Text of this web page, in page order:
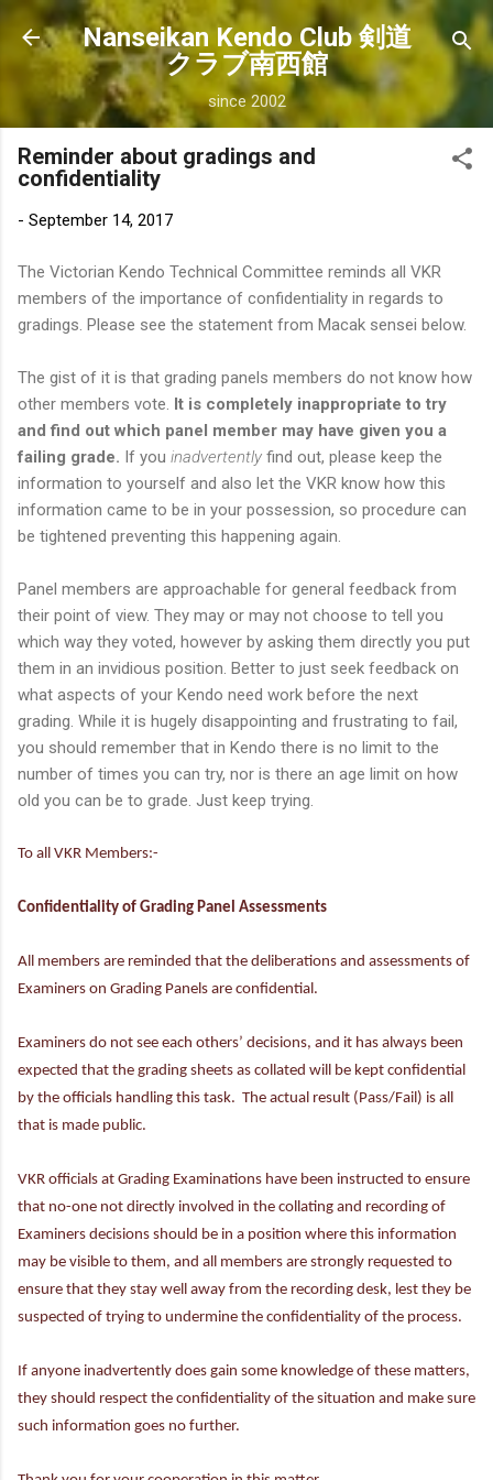
Skip to main content
Nanseikan Kendo Club 剣道
クラブ南西館
since 2002
Reminder about gradings and
confidentiality
- September 14, 2017
The Victorian Kendo Technical Committee reminds all VKR
members of the importance of confidentiality in regards to
gradings. Please see the statement from Macak sensei below.
The gist of it is that grading panels members do not know how
other members vote. It is completely inappropriate to try
and find out which panel member may have given you a
failing grade. If you inadvertently find out, please keep the
information to yourself and also let the VKR know how this
information came to be in your possession, so procedure can
be tightened preventing this happening again.
Panel members are approachable for general feedback from
their point of view. They may or may not choose to tell you
which way they voted, however by asking them directly you put
them in an invidious position. Better to just seek feedback on
what aspects of your Kendo need work before the next
grading. While it is hugely disappointing and frustrating to fail,
you should remember that in Kendo there is no limit to the
number of times you can try, nor is there an age limit on how
old you can be to grade. Just keep trying.
To all VKR Members:-
Confidentiality of Grading Panel Assessments
All members are reminded that the deliberations and assessments of
Examiners on Grading Panels are confidential.
Examiners do not see each others’ decisions, and it has always been
expected that the grading sheets as collated will be kept confidential
by the officials handling this task. The actual result (Pass/Fail) is all
that is made public.
VKR officials at Grading Examinations have been instructed to ensure
that no-one not directly involved in the collating and recording of
Examiners decisions should be in a position where this information
may be visible to them, and all members are strongly requested to
ensure that they stay well away from the recording desk, lest they be
suspected of trying to undermine the confidentiality of the process.
If anyone inadvertently does gain some knowledge of these matters,
they should respect the confidentiality of the situation and make sure
such information goes no further.